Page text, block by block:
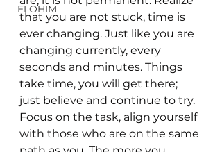
ELOHIM
that you are not stuck, time is
ever changing. Just like you are
changing currently, every
seconds and minutes. Things
take time, you will get there;
just believe and continue to try.
Focus on the task, align yourself
with those who are on the same